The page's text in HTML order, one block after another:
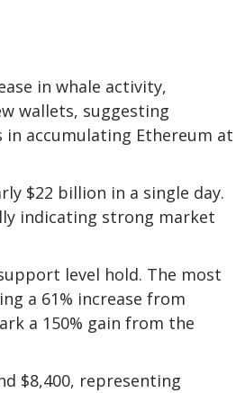
in whale activity,
wallets, suggesting
accumulating Ethereum at
$22 billion in a single day.
indicating strong market
level hold. The most
a 61% increase from
a 150% gain from the
$8,400, representing